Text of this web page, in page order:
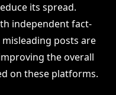
its spread.
independent fact-
posts are
the overall
on these platforms.